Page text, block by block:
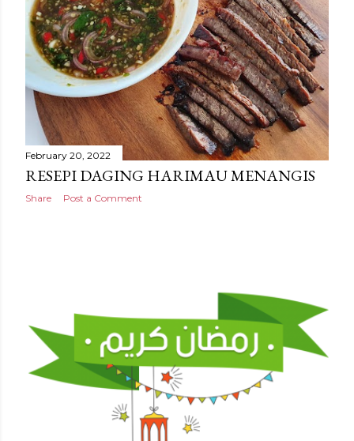
February 20, 2022
RESEPI DAGING HARIMAU MENANGIS
Share Post a Comment